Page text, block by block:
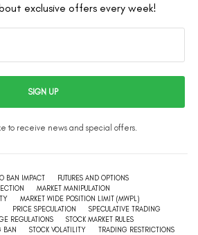
exclusive offers every week!
SIGN UP
to receive news and special offers.
BAN IMPACT
FUTURES AND OPTIONS
MARKET MANIPULATION
MARKET WIDE POSITION LIMIT (MWPL)
PRICE SPECULATION
SPECULATIVE TRADING
REGULATIONS
STOCK MARKET RULES
BAN
STOCK VOLATILITY TRADING RESTRICTIONS